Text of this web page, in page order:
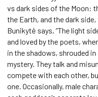
vs dark sides of the Moon:
the Earth, and the dark
Bunikytė says, “The light
and loved by the poets,
in the shadows, shrouded
mystery. They talk and
compete with each other,
one. Occasionally, male